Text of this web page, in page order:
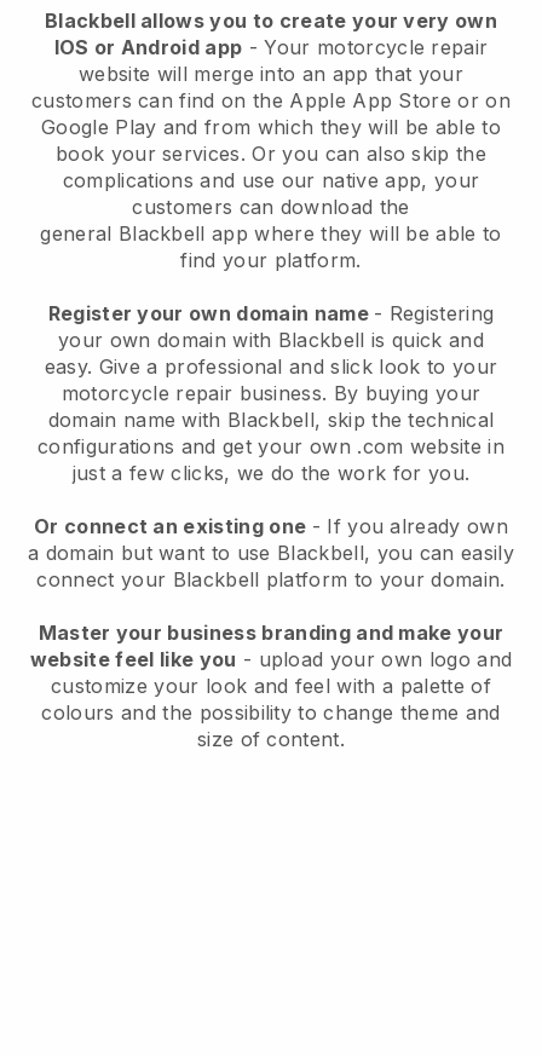
Blackbell allows you to create your very own
IOS or Android app -Your motorcycle repair
website will merge into an app that your
customers can find on the Apple App Store or on
Google Play and from which they will be able to
book your services. Or you can also skip the
complications and use our native app, your
customers can download the
general Blackbell app where they will be able to
find your platform.
Register your own domain name - Registering
your own domain with Blackbell is quick and
easy. Give a professional and slick look to your
motorcycle repair business. By buying your
domain name with Blackbell, skip the technical
configurations and get your own .com website in
just a few clicks, we do the work for you.
Or connect an existing one - If you already own
a domain but want to use Blackbell, you can easily
connect your Blackbell platform to your domain.
Master your business branding and make your
website feel like you - upload your own logo and
customize your look and feel with a palette of
colours and the possibility to change theme and
size of content.